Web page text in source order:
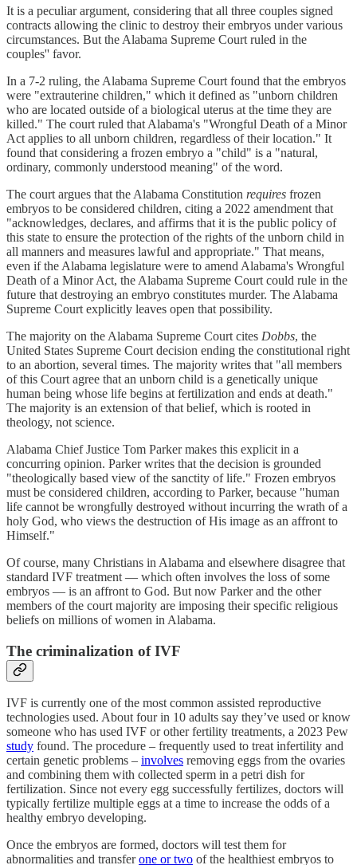
It is a peculiar argument, considering that all three couples signed
contracts allowing the clinic to destroy their embryos under various
circumstances. But the Alabama Supreme Court ruled in the
couples'' favor.
In a 7-2 ruling, the Alabama Supreme Court found that the embryos
were "extrauterine children," which it defined as "unborn children
who are located outside of a biological uterus at the time they are
killed." The court ruled that Alabama's "Wrongful Death of a Minor
Act applies to all unborn children, regardless of their location." It
found that considering a frozen embryo a "child" is a "natural,
ordinary, commonly understood meaning" of the word.
The court argues that the Alabama Constitution requires frozen
embryos to be considered children, citing a 2022 amendment that
"acknowledges, declares, and affirms that it is the public policy of
this state to ensure the protection of the rights of the unborn child in
all manners and measures lawful and appropriate." That means,
even if the Alabama legislature were to amend Alabama's Wrongful
Death of a Minor Act, the Alabama Supreme Court could rule in the
future that destroying an embryo constitutes murder. The Alabama
Supreme Court explicitly leaves open that possibility.
The majority on the Alabama Supreme Court cites Dobbs, the
United States Supreme Court decision ending the constitutional right
to an abortion, several times. The majority writes that "all members
of this Court agree that an unborn child is a genetically unique
human being whose life begins at fertilization and ends at death."
The majority is an extension of that belief, which is rooted in
theology, not science.
Alabama Chief Justice Tom Parker makes this explicit in a
concurring opinion. Parker writes that the decision is grounded
"theologically based view of the sanctity of life." Frozen embryos
must be considered children, according to Parker, because "human
life cannot be wrongfully destroyed without incurring the wrath of a
holy God, who views the destruction of His image as an affront to
Himself."
Of course, many Christians in Alabama and elsewhere disagree that
standard IVF treatment — which often involves the loss of some
embryos — is an affront to God. But now Parker and the other
members of the court majority are imposing their specific religious
beliefs on millions of women in Alabama.
The criminalization of IVF
IVF is currently one of the most common assisted reproductive
technologies used. About four in 10 adults say they’ve used or know
someone who has used IVF or other fertility treatments, a 2023 Pew
study found. The procedure – frequently used to treat infertility and
certain genetic problems – involves removing eggs from the ovaries
and combining them with collected sperm in a petri dish for
fertilization. Since not every egg successfully fertilizes, doctors will
typically fertilize multiple eggs at a time to increase the odds of a
healthy embryo developing.
Once the embryos are formed, doctors will test them for
abnormalities and transferone or two of the healthiest embryos to